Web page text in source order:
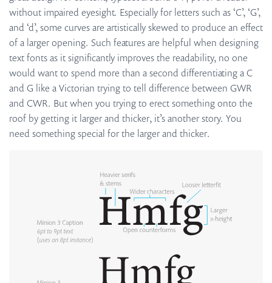
without impaired eyesight. Especially for letters such as ‘C’, ‘G’,
and ‘d’, some curves are artistically skewed to produce an effect
of a larger opening. Such features are helpful when designing
text fonts as it significantly improves the readability, no one
would want to spend more than a second differentiating a C
and G like a Victorian trying to tell difference between GWR
and CWR. But when you trying to erect something onto the
roof by getting it larger and thicker, it’s another story. You
need something special for the larger and thicker.